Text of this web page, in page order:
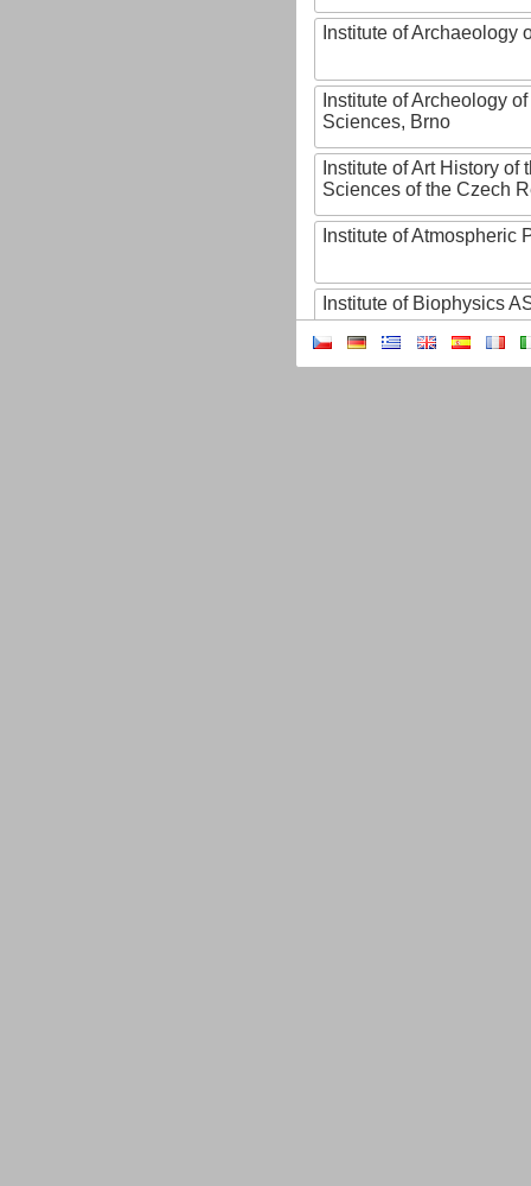
Institute of Archaeology
Institute of Archeology
Sciences, Brno
Institute of Art History of
Sciences of the Czech
Institute of Atmospheric
Institute of Biophysics
Institute of